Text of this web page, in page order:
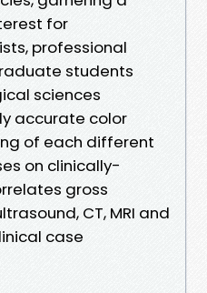
for
professional
students
sciences
accurate color
of each different
on clinically-
gross
CT, MRI and
case